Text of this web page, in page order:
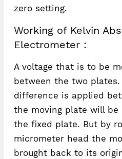
zero setting.
Working of Kelvin
Electrometer :
A voltage that is to be
between the two
difference is applied
the moving plate will
the fixed plate. But by
micrometer head the
brought back to its